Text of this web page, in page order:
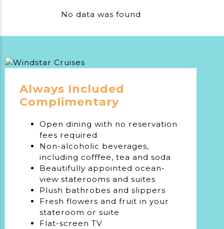
No data was found
Always Included
Complimentary
Open dining with no reservation
fees required
Non-alcoholic beverages,
including cofffee, tea and soda
Beautifully appointed ocean-
view staterooms and suites
Plush bathrobes and slippers
Fresh flowers and fruit in your
stateroom or suite
Flat-screen TV